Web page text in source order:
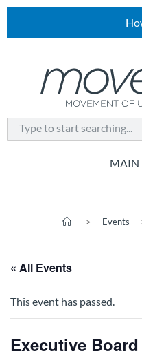
> Events
« All Events
This event has passed.
Executive